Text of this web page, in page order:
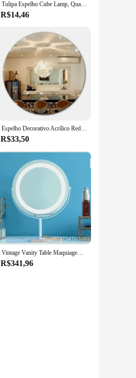
Tulipa Espelho Cube Lamp, Quarto Dormir Table Lamp, Artesanato Artesanal, Simulação De Flores, Tulipas Espelho, Luz Noturna, Presente De Aniversário
R$14,46
Espelho Decorativo Acrílico Redondo Banheiro Auto Colante
R$33,50
Vintage Vanity Table Maquiagem Led Espelho, Standing Golden Desk Mirror, Decoração do quarto, Home Estética
R$341,96